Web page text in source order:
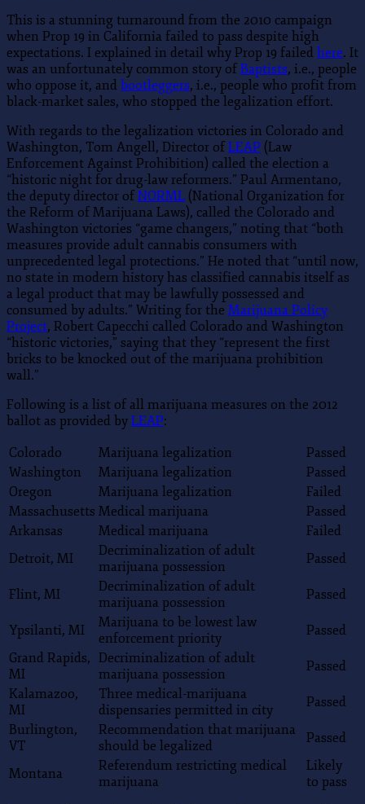
This is a stunning turnaround from the 2010 campaign
when Prop 19 in California failed to pass despite high
expectations. I explained in detail why Prop 19 failed here. It
was an unfortunately common story of Baptists, i.e., people
who oppose it, and bootleggers, i.e., people who profit from
black-market sales, who stopped the legalization effort.
With regards to the legalization victories in Colorado and
Washington, Tom Angell, Director of LEAP (Law
Enforcement Against Prohibition) called the election a
“historic night for drug-law reformers.” Paul Armentano,
the deputy director of NORML (National Organization for
the Reform of Marijuana Laws), called the Colorado and
Washington victories “game changers,” noting that “both
measures provide adult cannabis consumers with
unprecedented legal protections.” He noted that “until now,
no state in modern history has classified cannabis itself as
a legal product that may be lawfully possessed and
consumed by adults.” Writing for the Marijuana Policy
Project, Robert Capecchi called Colorado and Washington
“historic victories,” saying that they “represent the first
bricks to be knocked out of the marijuana prohibition
wall.”
Following is a list of all marijuana measures on the 2012
ballot as provided by LEAP:
Colorado
Marijuana legalization
Passed
Washington
Marijuana legalization
Passed
Oregon
Marijuana legalization
Failed
Massachusetts Medical marijuana
Passed
Arkansas
Medical marijuana
Failed
Detroit, MI
Decriminalization of adult
marijuana possession
Passed
Flint, MI
Decriminalization of adult
marijuana possession
Passed
Ypsilanti, MI
Marijuana to be lowest law
enforcement priority
Passed
Grand Rapids,
MI
Decriminalization of adult
marijuana possession
Passed
Kalamazoo,
MI
Three medical-marijuana
dispensaries permitted in city
Passed
Burlington,
VT
Recommendation that marijuana
should be legalized
Passed
Montana
Referendum restricting medical
marijuana
Likely
to pass